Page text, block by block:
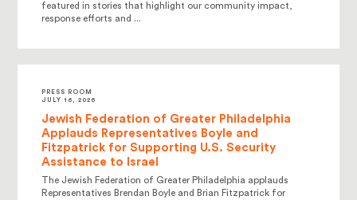
featured in stories that highlight our community impact,
response efforts and ...
PRESS ROOM
JULY 16, 2026
Jewish Federation of Greater Philadelphia
Applauds Representatives Boyle and
Fitzpatrick for Supporting U.S. Security
Assistance to Israel
The Jewish Federation of Greater Philadelphia applauds
Representatives Brendan Boyle and Brian Fitzpatrick for